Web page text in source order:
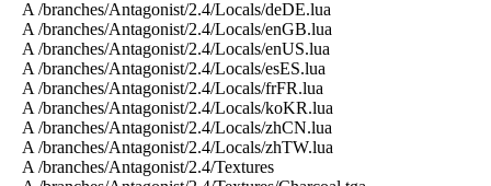
A /branches/Antagonist/2.4/Locals/deDE.lua
A /branches/Antagonist/2.4/Locals/enGB.lua
A /branches/Antagonist/2.4/Locals/enUS.lua
A /branches/Antagonist/2.4/Locals/esES.lua
A /branches/Antagonist/2.4/Locals/frFR.lua
A /branches/Antagonist/2.4/Locals/koKR.lua
A /branches/Antagonist/2.4/Locals/zhCN.lua
A /branches/Antagonist/2.4/Locals/zhTW.lua
A /branches/Antagonist/2.4/Textures